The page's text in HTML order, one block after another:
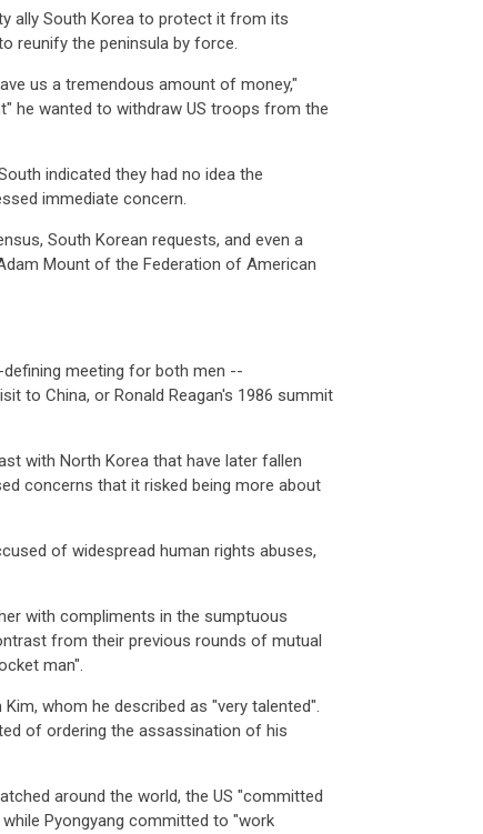
ally South Korea to protect it from its
reunify the peninsula by force.
us a tremendous amount of money,"
he wanted to withdraw US troops from the
indicated they had no idea the
immediate concern.
South Korean requests, and even a
Mount of the Federation of American
meeting for both men --
to China, or Ronald Reagan's 1986 summit
with North Korea that have later fallen
concerns that it risked being more about
of widespread human rights abuses,
with compliments in the sumptuous
from their previous rounds of mutual
man".
whom he described as "very talented".
of ordering the assassination of his
around the world, the US "committed
Pyongyang committed to "work